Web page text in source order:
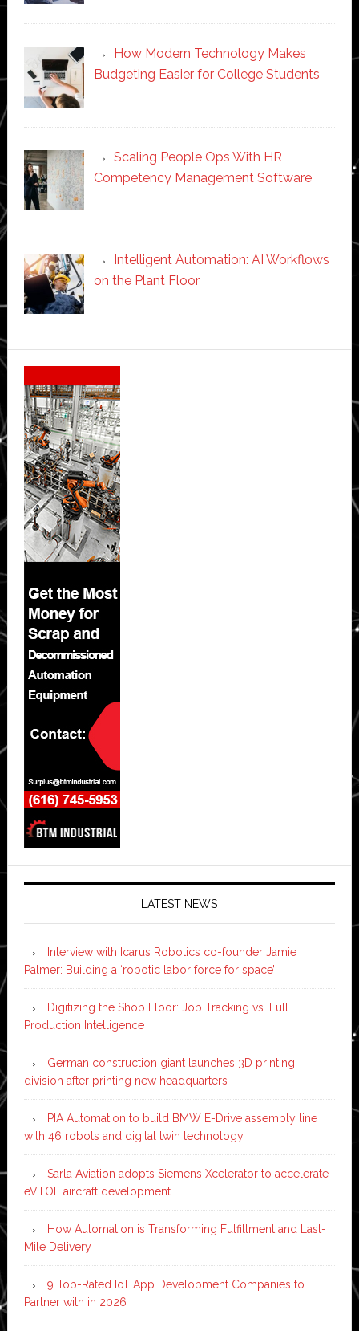
How Modern Technology Makes
Budgeting Easier for College Students
Scaling People Ops With HR
Competency Management Software
Intelligent Automation: AI Workflows
on the Plant Floor
Secondary
Sidebar
LATEST NEWS
Interview with Icarus Robotics co-founder Jamie
Palmer: Building a ‘robotic labor force for space’
Digitizing the Shop Floor: Job Tracking vs. Full
Production Intelligence
German construction giant launches 3D printing
division after printing new headquarters
PIA Automation to build BMW E-Drive assembly line
with 46 robots and digital twin technology
Sarla Aviation adopts Siemens Xcelerator to accelerate
eVTOL aircraft development
How Automation is Transforming Fulfillment and Last-
Mile Delivery
9 Top-Rated IoT App Development Companies to
Partner with in 2026